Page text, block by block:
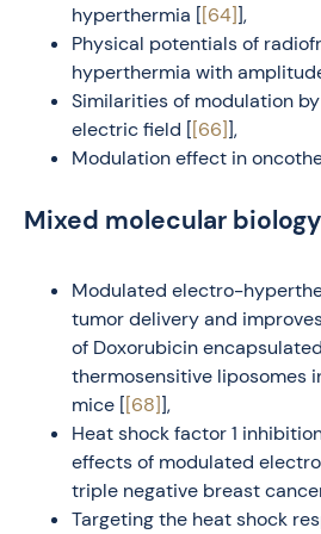
hyperthermia [[64]],
Physical potentials of
hyperthermia with
Similarities of modulation
electric field [[66]],
Modulation effect in
Mixed molecular biology
Modulated electro-
tumor delivery and
of Doxorubicin
thermosensitive liposomes
mice [[68]],
Heat shock factor 1
effects of modulated
triple negative breast
Targeting the heat shock